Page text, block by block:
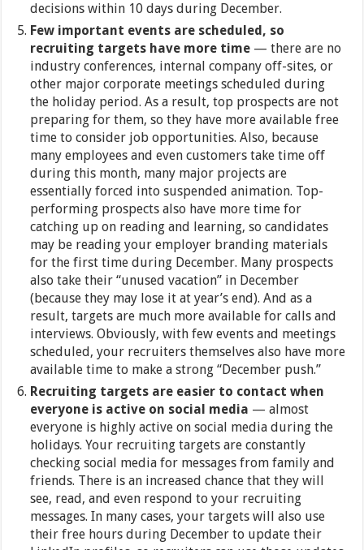
decisions within 10 days during December.
Few important events are scheduled, so
recruiting targets have more time — there are no
industry conferences, internal company off-sites, or
other major corporate meetings scheduled during
the holiday period. As a result, top prospects are not
preparing for them, so they have more available free
time to consider job opportunities. Also, because
many employees and even customers take time off
during this month, many major projects are
essentially forced into suspended animation. Top-
performing prospects also have more time for
catching up on reading and learning, so candidates
may be reading your employer branding materials
for the first time during December. Many prospects
also take their “unused vacation” in December
(because they may lose it at year’s end). And as a
result, targets are much more available for calls and
interviews. Obviously, with few events and meetings
scheduled, your recruiters themselves also have more
available time to make a strong “December push.”
Recruiting targets are easier to contact when
everyone is active on social media — almost
everyone is highly active on social media during the
holidays. Your recruiting targets are constantly
checking social media for messages from family and
friends. There is an increased chance that they will
see, read, and even respond to your recruiting
messages. In many cases, your targets will also use
their free hours during December to update their